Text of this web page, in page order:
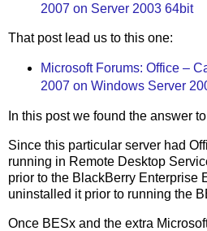
2007 on Server 2003 64bit
That post lead us to this one:
Microsoft Forums: Office –
2007 on Windows Server
In this post we found the answer
Since this particular server had
running in Remote Desktop
prior to the BlackBerry Enterprise
uninstalled it prior to running the
Once BESx and the extra